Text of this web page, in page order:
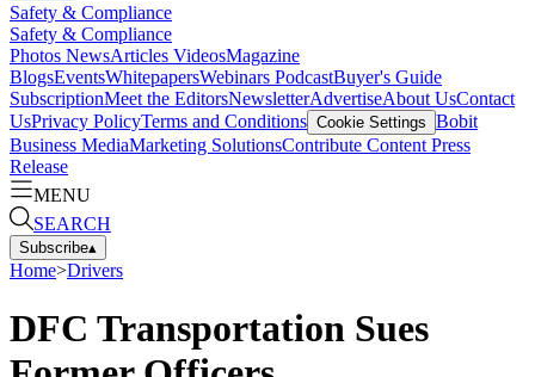
Safety & Compliance
Safety & Compliance
Photos NewsArticles VideosMagazine
BlogsEventsWhitepapersWebinars PodcastBuyer's Guide
SubscriptionMeet the EditorsNewsletterAdvertiseAbout UsContact
UsPrivacy PolicyTerms and Conditions Cookie Settings Bobit
Business MediaMarketing SolutionsContribute Content Press
Release
MENU
SEARCH
Subscribe▴
Home>Drivers
DFC Transportation Sues